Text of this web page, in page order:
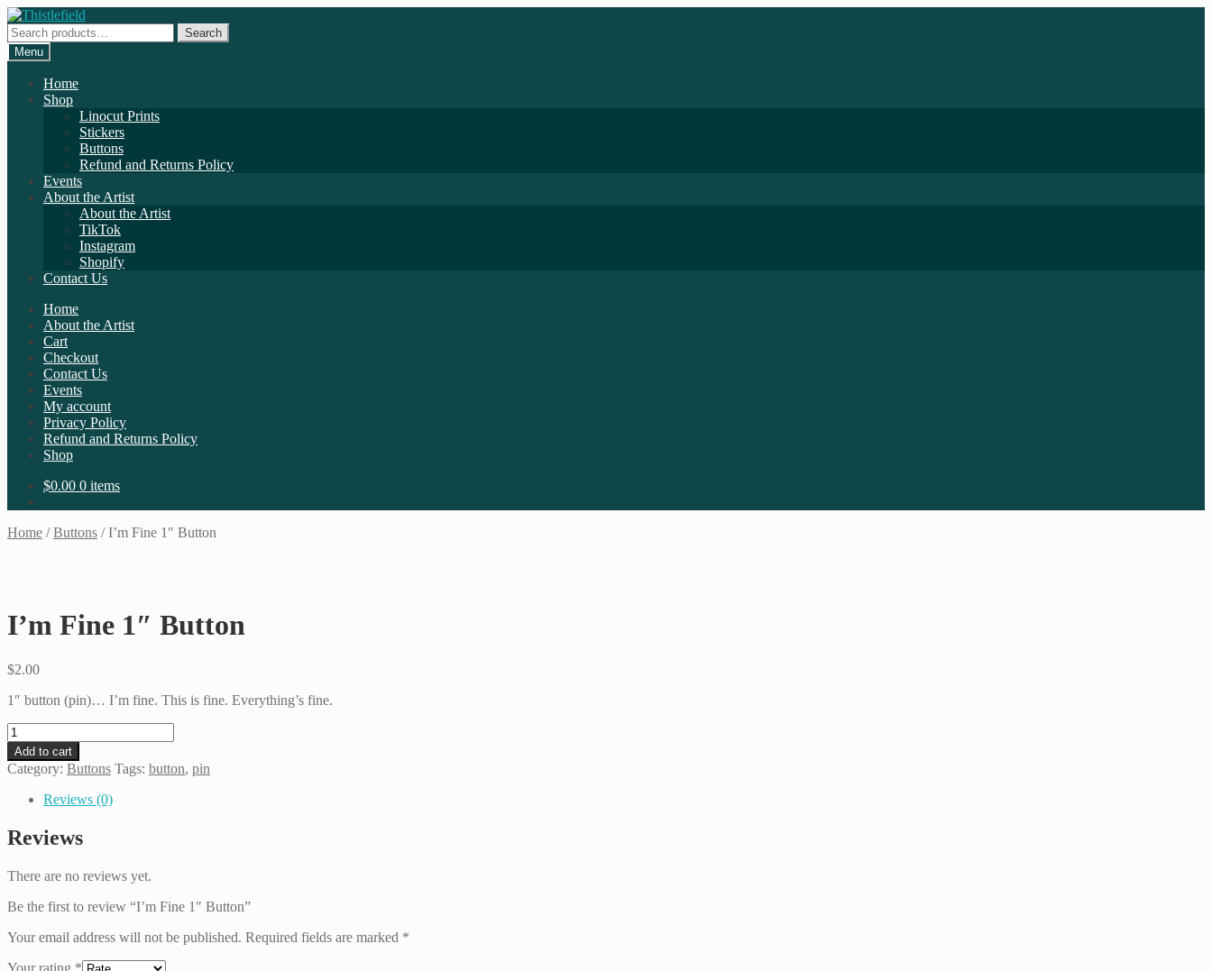
Skip
to
navigation
Skip
to
content
Search
for:
Search
Menu
Home
Shop
Linocut Prints
Stickers
Buttons
Refund and Returns Policy
Events
About the Artist
About the Artist
TikTok
Instagram
Shopify
Contact Us
Home
About the Artist
Cart
Checkout
Contact Us
Events
My account
Privacy Policy
Refund and Returns Policy
Shop
$0.00 0 items
Home /Buttons /I’m Fine 1″ Button
I’m Fine 1″ Button
$2.00
1″ button (pin)… I’m fine. This is fine. Everything’s fine.
I'm
Fine
1"
Button
quantity
Add to cart
Category: Buttons Tags: button, pin
Reviews (0)
Reviews
There are no reviews yet.
Be the first to review “I’m Fine 1″ Button”
Your email address will not be published. Required fields are marked *
Your rating *